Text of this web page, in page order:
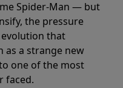
Spider-Man — but
the pressure
that
as a strange new
one of the most
faced.